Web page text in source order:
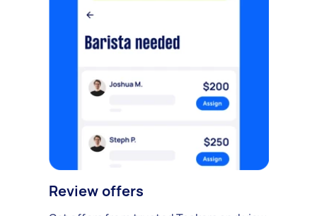
Review offers